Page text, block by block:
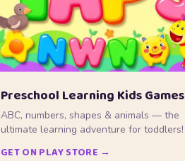
Preschool Learning Kids Games
ABC, numbers, shapes & animals — the
ultimate learning adventure for toddlers!
GET ON PLAY STORE →